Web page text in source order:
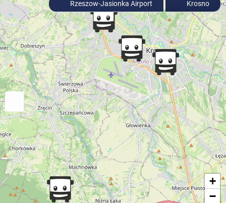
+
−
Rzeszow-Jasionka Airport Krosno